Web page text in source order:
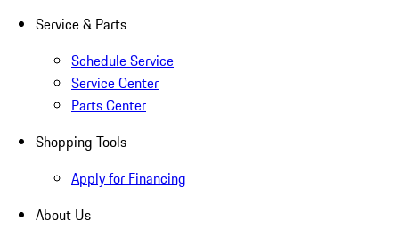
Service & Parts
Schedule Service
Service Center
Parts Center
Shopping Tools
Apply for Financing
About Us